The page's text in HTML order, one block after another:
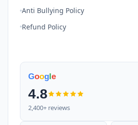
Anti Bullying Policy
Refund Policy
Google
4.8
2,400+ reviews